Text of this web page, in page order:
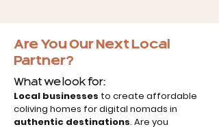
Are You Our Next Local
Partner?
What we look for:
Local businesses to create affordable
coliving homes for digital nomads in
authentic destinations. Are you